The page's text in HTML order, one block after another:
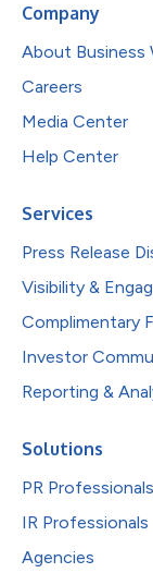
Company
About Business
Careers
Media Center
Help Center
Services
Press Release
Visibility &
Complimentary
Investor
Reporting &
Solutions
PR Professionals
IR Professionals
Agencies